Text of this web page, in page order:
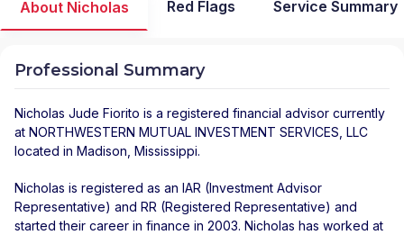
About Nicholas Red Flags Service Summary
Professional Summary
Nicholas Jude Fiorito is a registered financial advisor currently
at NORTHWESTERN MUTUAL INVESTMENT SERVICES, LLC
located in Madison Mississippi.
Nicholas is registered as an IAR (Investment Advisor
Representative) and RR (Registered Representative) and
started their career in finance in 2003. Nicholas has worked at